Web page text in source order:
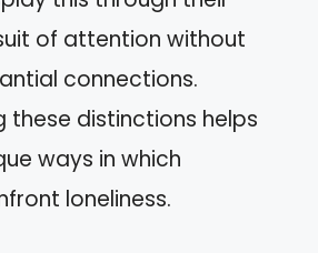
of attention without
connections.
these distinctions helps
ways in which
loneliness.